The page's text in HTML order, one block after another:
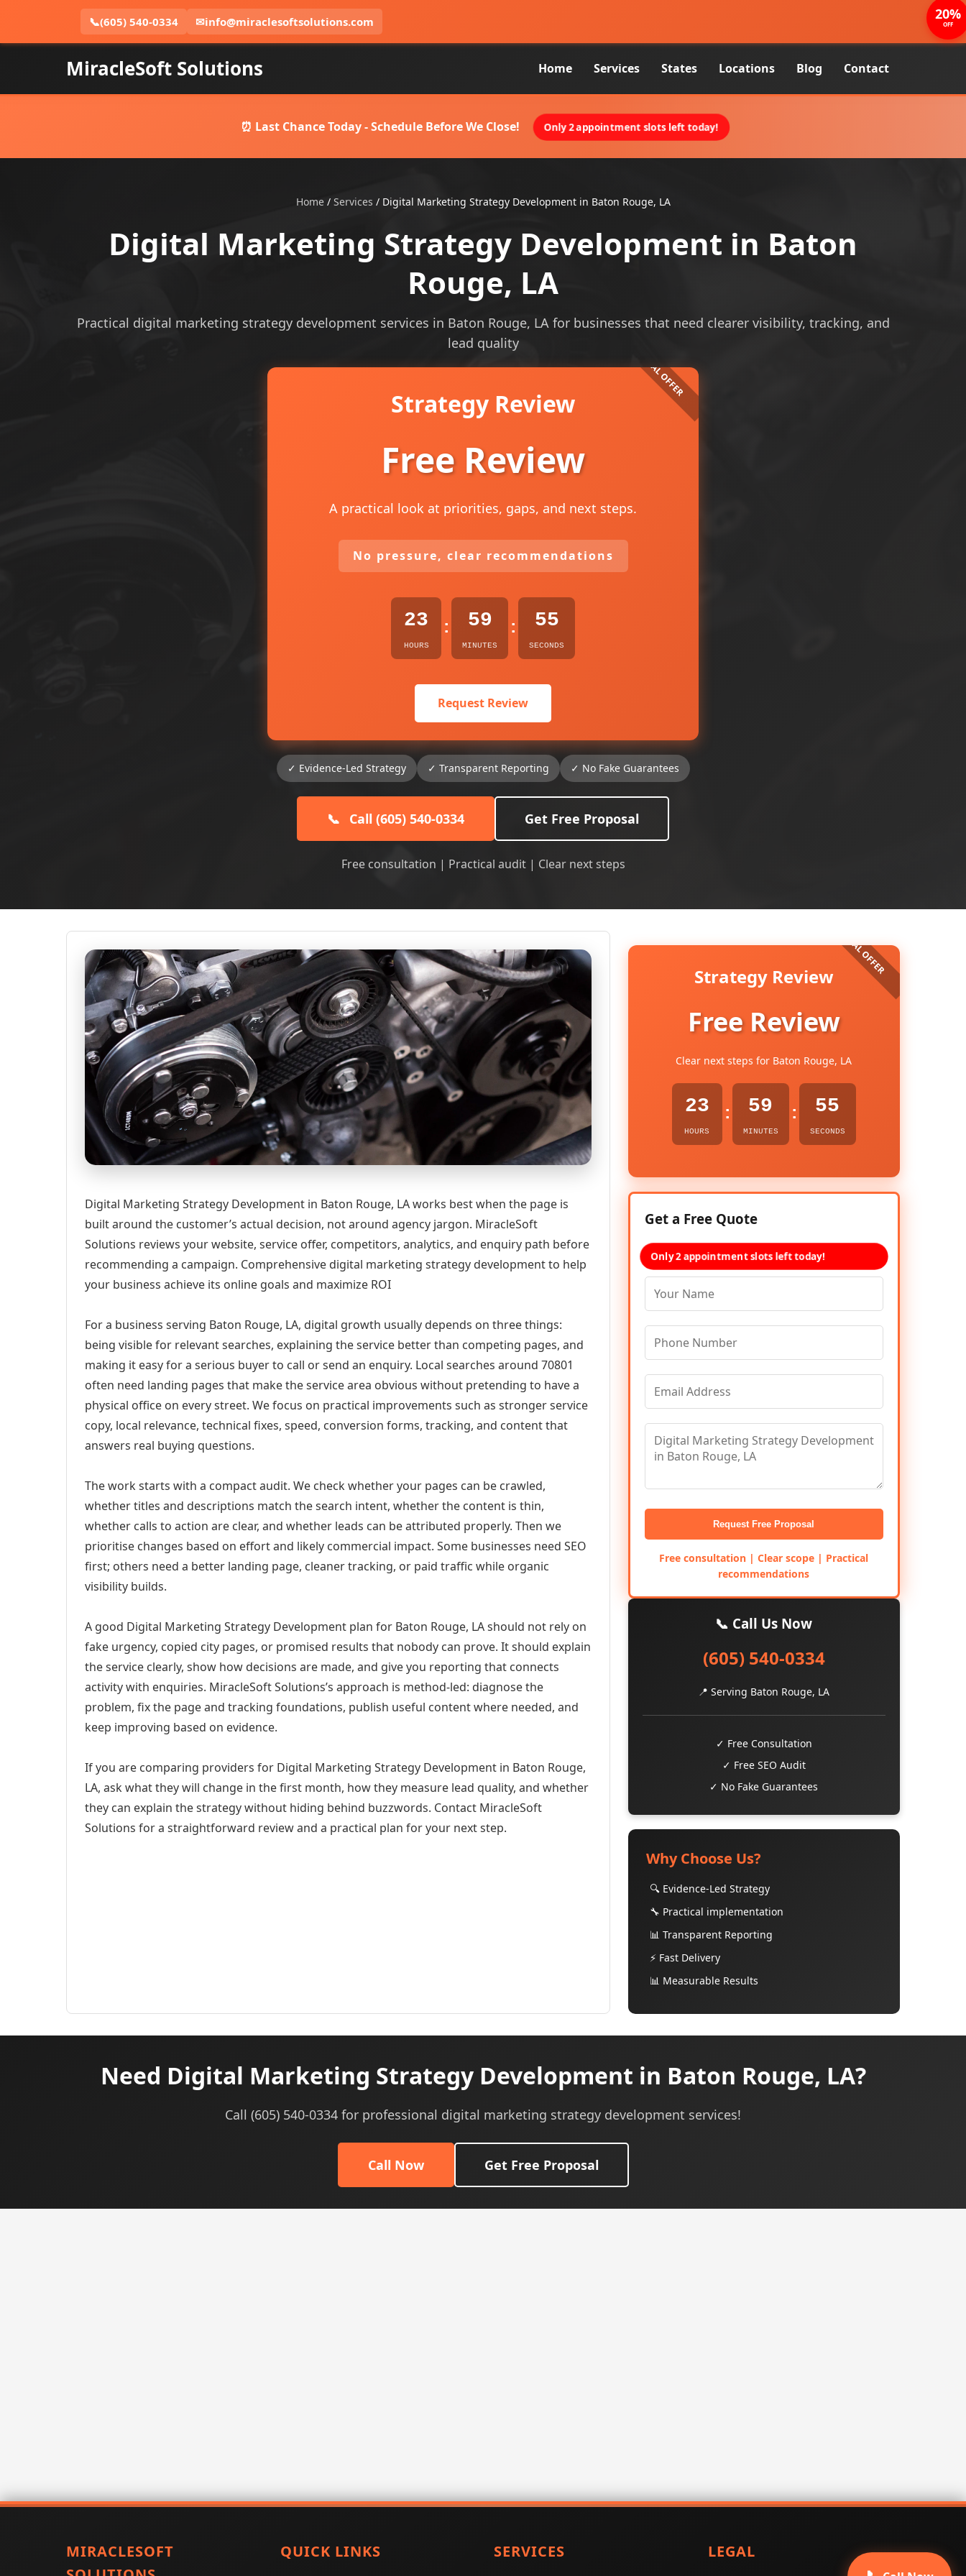
📞(605) 540-0334 ✉info@miraclesoftsolutions.com
MiracleSoft Solutions Home Services States Locations Blog Contact
⏰ Last Chance Today - Schedule Before We Close! Only 2 appointment slots left today!
Home/ Services / Digital Marketing Strategy Development in Baton Rouge, LA
Digital Marketing Strategy Development in Baton
Rouge, LA
Practical digital marketing strategy development services in Baton Rouge, LA for businesses that need clearer visibility, tracking, and
lead quality
Strategy Review
Free Review
A practical look at priorities, gaps, and next steps.
No pressure, clear recommendations
23
HOURS
: 59
MINUTES
: 54
SECONDS
Request Review
✓ Evidence-Led Strategy ✓ Transparent Reporting ✓ No Fake Guarantees
📞 Call (605) 540-0334 Get Free Proposal
Free consultation | Practical audit | Clear next steps
Digital Marketing Strategy Development in Baton Rouge, LA works best when the page is
built around the customer’s actual decision, not around agency jargon. MiracleSoft
Solutions reviews your website, service offer, competitors, analytics, and enquiry path before
recommending a campaign. Comprehensive digital marketing strategy development to help
your business achieve its online goals and maximize ROI
For a business serving Baton Rouge, LA, digital growth usually depends on three things:
being visible for relevant searches, explaining the service better than competing pages, and
making it easy for a serious buyer to call or send an enquiry. Local searches around 70801
often need landing pages that make the service area obvious without pretending to have a
physical office on every street. We focus on practical improvements such as stronger service
copy, local relevance, technical fixes, speed, conversion forms, tracking, and content that
answers real buying questions.
The work starts with a compact audit. We check whether your pages can be crawled,
whether titles and descriptions match the search intent, whether the content is thin,
whether calls to action are clear, and whether leads can be attributed properly. Then we
prioritise changes based on effort and likely commercial impact. Some businesses need SEO
first; others need a better landing page, cleaner tracking, or paid traffic while organic
visibility builds.
A good Digital Marketing Strategy Development plan for Baton Rouge, LA should not rely on
fake urgency, copied city pages, or promised results that nobody can prove. It should explain
the service clearly, show how decisions are made, and give you reporting that connects
activity with enquiries. MiracleSoft Solutions’s approach is method-led: diagnose the
problem, fix the page and tracking foundations, publish useful content where needed, and
keep improving based on evidence.
If you are comparing providers for Digital Marketing Strategy Development in Baton Rouge,
LA, ask what they will change in the first month, how they measure lead quality, and whether
they can explain the strategy without hiding behind buzzwords. Contact MiracleSoft
Solutions for a straightforward review and a practical plan for your next step.
Strategy Review
Free Review
Clear next steps for Baton Rouge, LA
23
HOURS
: 59
MINUTES
: 54
SECONDS
20%
OFF
Get a Free Quote
Only 2 appointment slots left today!
Request Free Proposal
Free consultation | Clear scope | Practical
recommendations
📞 Call Us Now
(605) 540-0334
📍 Serving Baton Rouge, LA
✓ Free Consultation
✓ Free SEO Audit
✓ No Fake Guarantees
Why Choose Us?
🔍 Evidence-Led Strategy
🔧 Practical implementation
📊 Transparent Reporting
⚡ Fast Delivery
📊 Measurable Results
Need Digital Marketing Strategy Development in Baton Rouge, LA?
Call (605) 540-0334 for professional digital marketing strategy development services!
Call Now Get Free Proposal
MIRACLESOFT
QUICK LINKS SERVICES LEGAL